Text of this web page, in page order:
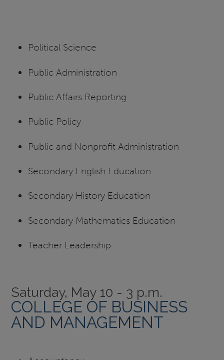
Political Science
Public Administration
Public Affairs Reporting
Public Policy
Public and Nonprofit Administration
Secondary English Education
Secondary History Education
Secondary Mathematics Education
Teacher Leadership
Saturday, May 10 - 3 p.m.
COLLEGE OF BUSINESS
AND MANAGEMENT